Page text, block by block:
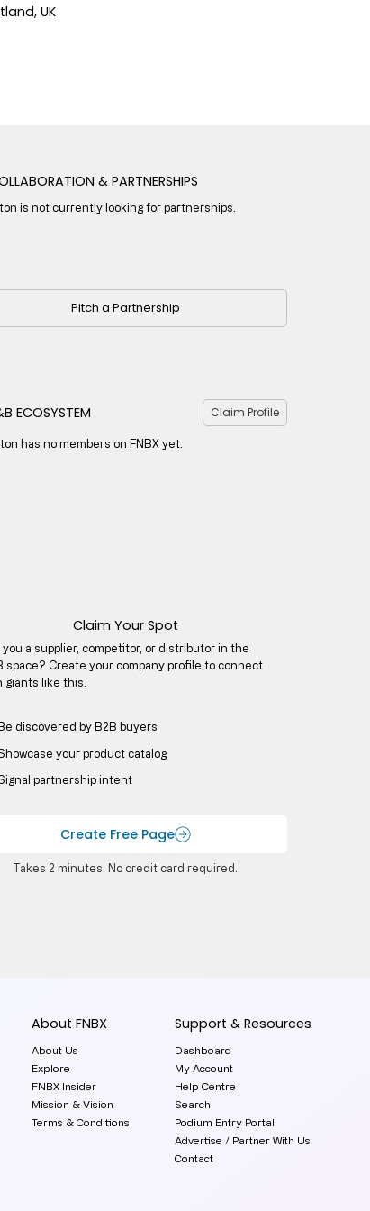
UK
& PARTNERSHIPS
is not currently looking for partnerships.
Pitch a Partnership
ECOSYSTEM Claim Profile
has no members on FNBX yet.
Be discovered by B2B buyers​
your product catalog
partnership intent
Claim Your Spot
you a supplier, competitor, or distributor in the
space? Create your company profile to connect
giants like this.
Create Free Page
Takes 2 minutes. No credit card required.
About FNBX
About Us
Explore
FNBX Insider
Mission & Vision
Terms & Conditions
Support & Resources
Dashboard
My Account
Help Centre
Search
Podium Entry Portal
Advertise / Partner With Us
Contact